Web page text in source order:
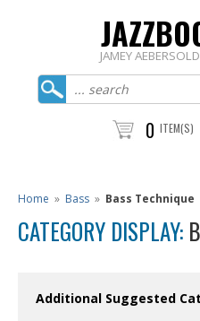
JAMEY
0 ITEM(S)
Home » Bass » Bass Technique
CATEGORY DISPLAY:
Additional Suggested